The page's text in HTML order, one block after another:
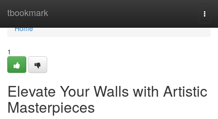
tbookmark
Home
Home
1
Elevate Your Walls with Artistic
Masterpieces